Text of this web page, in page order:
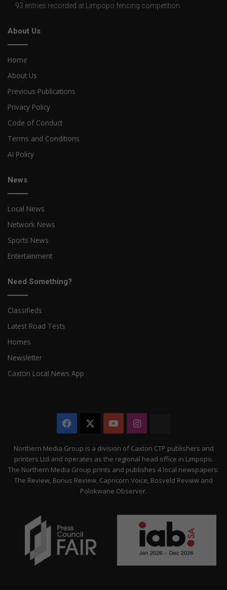
93 entries recorded at Limpopo fencing competition
About Us
Home
About Us
Previous Publications
Privacy Policy
Code of Conduct
Terms and Conditions
AI Policy
News
Local News
Network News
Sports News
Entertainment
Need Something?
Classifieds
Latest Road Tests
Homes
Newsletter
Caxton Local News App
Facebook YouTubeInstagram
Citizen
Northern Media Group is a division of Caxton CTP publishers and
printers Ltd and operates as the regional head office in Limpopo.
The Northern Media Group prints and publishes 4 local newspapers:
The Review, Bonus Review, Capricorn Voice, Bosveld Review and
Polokwane Observer.